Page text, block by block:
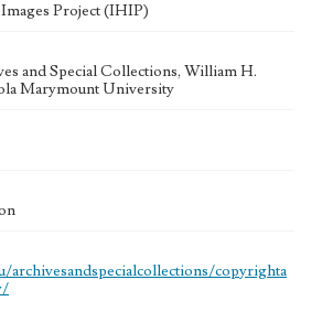
Project (IHIP)
and Special Collections, William H.
Marymount University
archivesandspecialcollections/copyrighta